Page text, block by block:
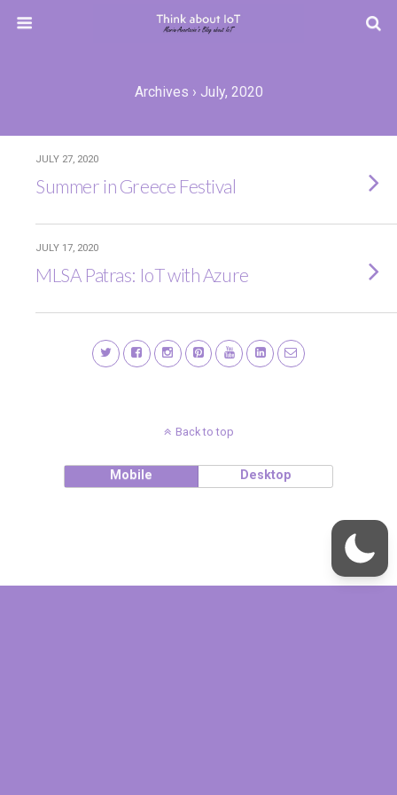
Archives › July, 2020
JULY 27, 2020
Summer in Greece Festival
JULY 17, 2020
MLSA Patras: IoT with Azure
Back to top
Mobile Desktop